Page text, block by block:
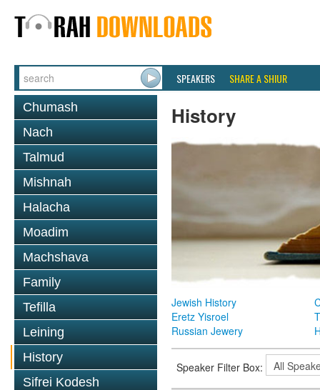
SPEAKERS SHARE A SHIUR
Chumash
Nach
Talmud
Mishnah
Halacha
Moadim
Machshava
Family
Tefilla
Leining
History
Sifrei Kodesh
History
Jewish History
Eretz Yisroel
Russian Jewery
Speaker Filter Box: